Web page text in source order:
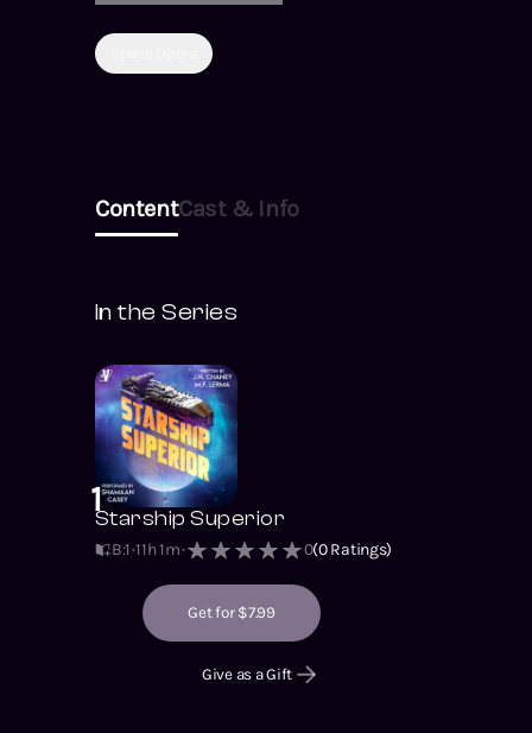
the enemy
Federation... or Mari
ContentCast & Info
In the Series
1Starship Superior
B:1 11h 1m 0(0Ratings)
Get for $7.99
Give as a Gift